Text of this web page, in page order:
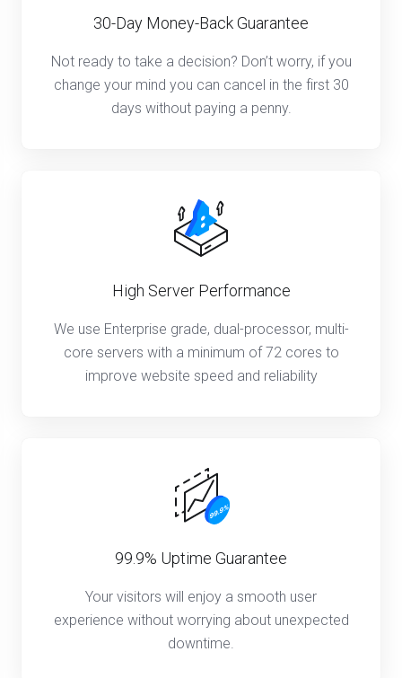
30-Day Money-Back Guarantee
Not ready to take a decision? Don’t worry, if you
change your mind you can cancel in the first 30
days without paying a penny.
High Server Performance
We use Enterprise grade, dual-processor, multi-
core servers with a minimum of 72 cores to
improve website speed and reliability
99.9% Uptime Guarantee
Your visitors will enjoy a smooth user
experience without worrying about unexpected
downtime.